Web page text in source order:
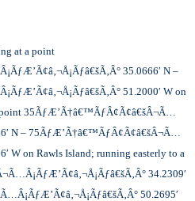
at a point
35.0666′ N –
51.2000′ W on
35ÃƒÆ’Ã†â€™ÃƒÂ¢Ã¢â€šÂ¬Ã…
N – 75ÃƒÆ’Ã†â€™ÃƒÂ¢Ã¢â€šÂ¬Ã…
W on Rawls Island; running easterly to a
34.2309′
50.2695′